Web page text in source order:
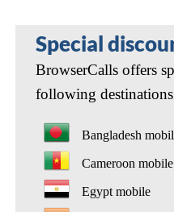
Special
BrowserCalls offers
following
Bangladesh
Cameroon mobile
Egypt mobile